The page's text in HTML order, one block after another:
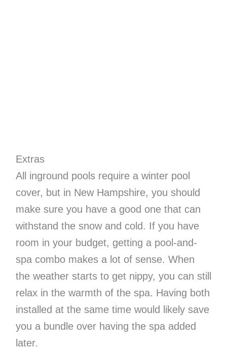
Extras
All inground pools require a winter pool
cover, but in New Hampshire, you should
make sure you have a good one that can
withstand the snow and cold. If you have
room in your budget, getting a pool-and-
spa combo makes a lot of sense. When
the weather starts to get nippy, you can still
relax in the warmth of the spa. Having both
installed at the same time would likely save
you a bundle over having the spa added
later.